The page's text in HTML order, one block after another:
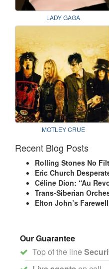
LADY GAGA
MOTLEY CRUE
Recent Blog Posts
Rolling Stones No
Eric Church
Céline Dion: “Au
Trans-Siberian
Elton John’s
Our Guarantee
Top of the line